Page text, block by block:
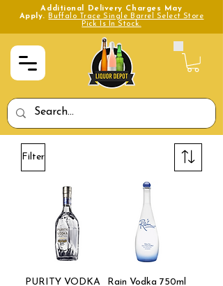
Additional Delivery Charges May
Apply.
Buffalo Trace Single Barrel Select Store
Pick Is In Stock.
Filter
PURITY VODKA
Rain Vodka 750ml